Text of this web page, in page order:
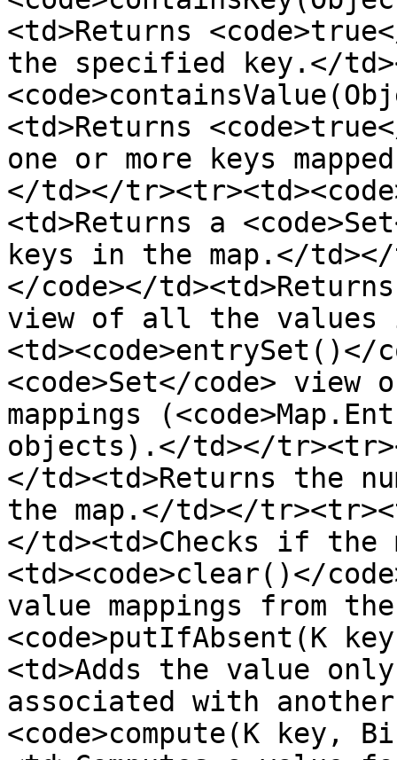
<td>Returns
the specified key.</
<td>Returns
one or more keys
</td></
<td>Returns a
keys in the map.</
</code></
view of all the values
<td><code>entrySet()</
<code>Set</code>
mappings
objects).</td></
</td><td>Returns the
the map.</td></
</td><td>Checks if the
<td><code>clear()</
value mappings from
<code>putIfAbsent(K
<td>Adds the value
associated with
<code>compute(K key,